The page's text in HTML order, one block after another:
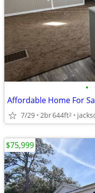
•
Affordable Home For
7/29 2br644ft2
$75,999